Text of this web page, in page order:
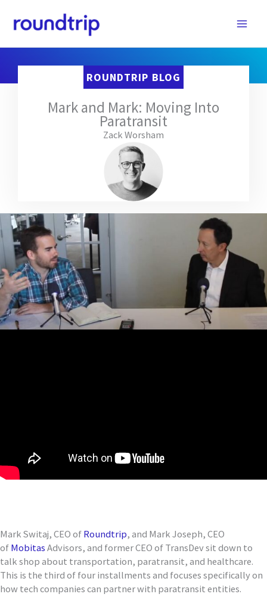
content
ROUNDTRIP BLOG
Mark and Mark: Moving Into
Paratransit
Zack Worsham
Mark Switaj, CEO of Roundtrip, and Mark Joseph, CEO
of Mobitas Advisors, and former CEO of TransDevsit down to
talk shop about transportation, paratransit, and healthcare.
This is the third of four installments and focuses specifically on
how tech companies can partner with paratransit entities.